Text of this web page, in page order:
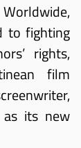
to fighting
rights,
film
as its new